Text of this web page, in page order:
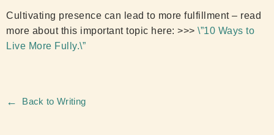
Cultivating presence can lead to more fulfillment – read
more about this important topic here: >>> \”10 Ways to
Live More Fully.\”
← Back to Writing